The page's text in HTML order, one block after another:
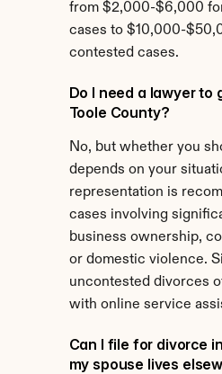
from $2,000-$6,000
cases to $10,000-
contested cases.
Do I need a lawyer to
Toole County?
No, but whether you
depends on your
representation is
cases involving
business ownership,
or domestic violence.
uncontested divorces
with online service
Can I file for divorce
my spouse lives